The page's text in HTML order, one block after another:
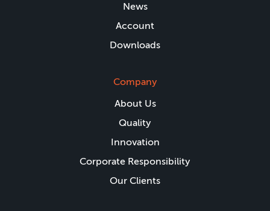
News
Account
Downloads
Company
About Us
Quality
Innovation
Corporate Responsibility
Our Clients